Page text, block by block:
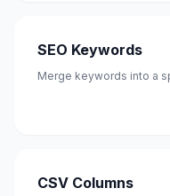
SEO Keywords
Merge keywords into a
CSV Columns